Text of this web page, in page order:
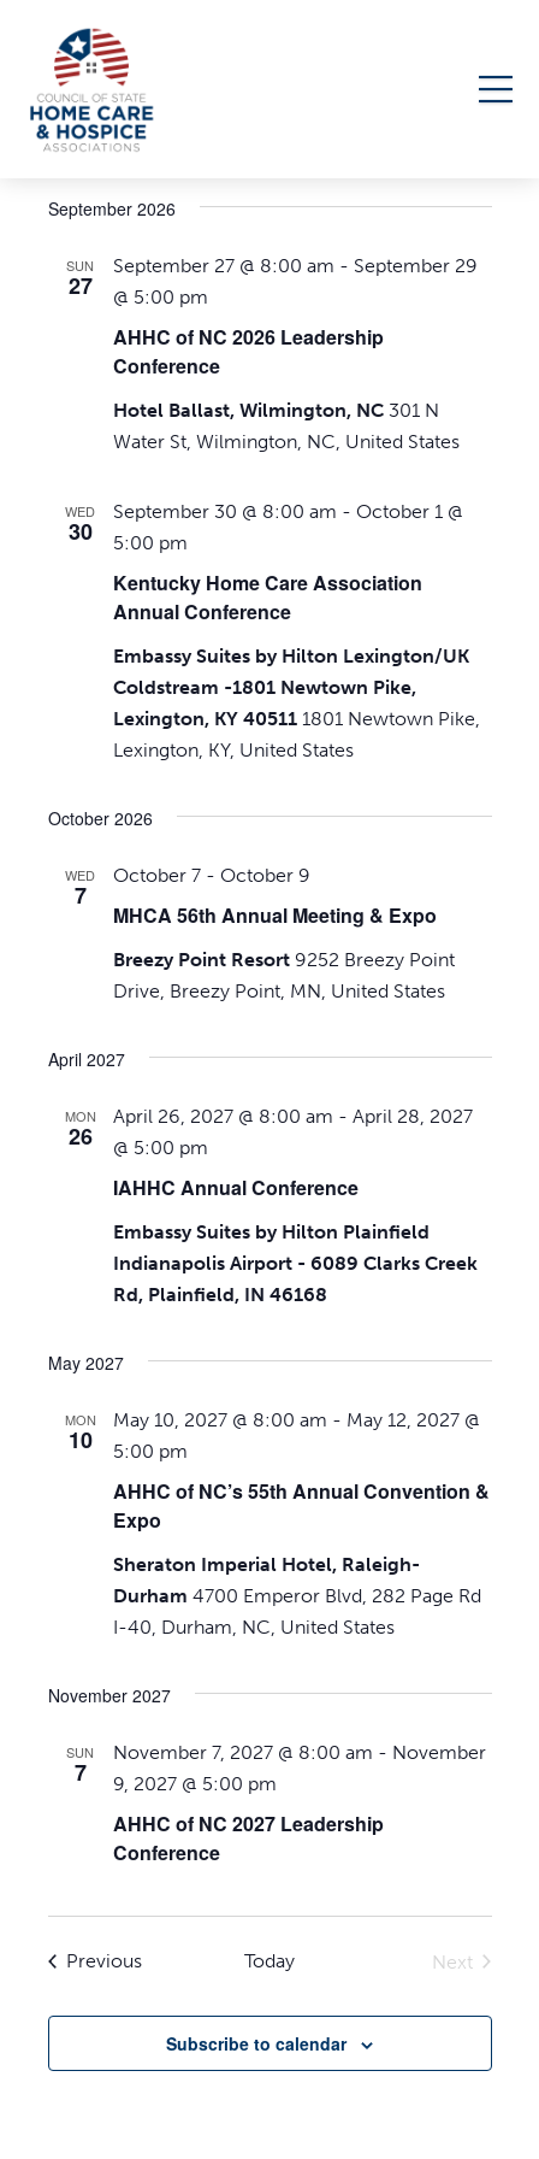
Events
Views
Upcoming
date.
September 2026
SUN
27
AHHC of NC 2026 Leadership
Conference
September 27 @ 8:00 am - September 29
@ 5:00 pm
Hotel Ballast, Wilmington, NC 301 N
Water St, Wilmington, NC, United States
WED
30
Kentucky Home Care Association
Annual Conference
September 30 @ 8:00 am - October 1 @
5:00 pm
Embassy Suites by Hilton Lexington/UK
Coldstream -1801 Newtown Pike,
Lexington, KY 40511 1801 Newtown Pike,
Lexington, KY, United States
October 2026
WED
7
MHCA 56th Annual Meeting & Expo
October 7- October 9
Breezy Point Resort 9252 Breezy Point
Drive, Breezy Point, MN, United States
April 2027
MON
26
IAHHC Annual Conference
April 26, 2027 @ 8:00 am - April 28, 2027
@ 5:00 pm
Embassy Suites by Hilton Plainfield
Indianapolis Airport - 6089 Clarks Creek
Rd, Plainfield, IN 46168
May 2027
MON
10
AHHC of NC’s 55th Annual Convention &
Expo
May 10, 2027 @ 8:00 am - May 12, 2027 @
5:00 pm
Sheraton Imperial Hotel, Raleigh-
Durham 4700 Emperor Blvd, 282 Page Rd
I-40, Durham, NC, United States
November 2027
SUN
7
AHHC of NC 2027 Leadership
Conference
November 7, 2027 @ 8:00 am - November
9, 2027 @ 5:00 pm
PreviousEvents Today
Next
Subscribe to calendar